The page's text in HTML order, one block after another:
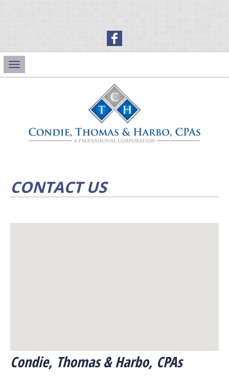
Main
Navigation
CONTACT US
Condie, Thomas & Harbo, CPAs